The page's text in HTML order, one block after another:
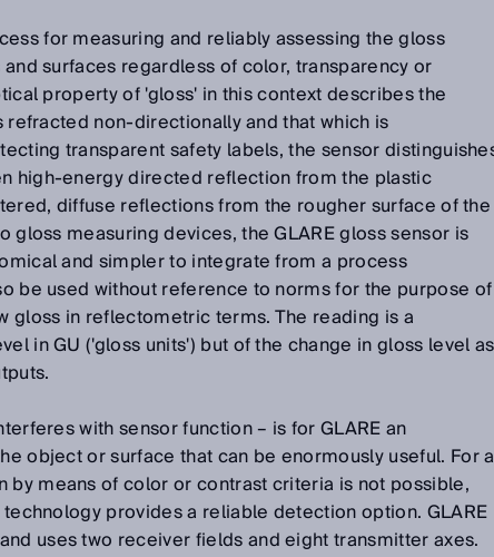
for measuring and reliably assessing the gloss
surfaces regardless of color, transparency or
property of 'gloss' in this context describes the
non-directionally and that which is
transparent safety labels, the sensor
high-energy directed reflection from the plastic
diffuse reflections from the rougher surface of the
gloss measuring devices, the GLARE gloss sensor is
and simpler to integrate from a process
be used without reference to norms for the purpose of
gloss in reflectometric terms. The reading is a
in GU ('gloss units') but of the change in gloss level as
with sensor function – is for GLARE an
object or surface that can be enormously useful. For a
by means of color or contrast criteria is not possible,
provides a reliable detection option. GLARE
uses two receiver fields and eight transmitter axes.